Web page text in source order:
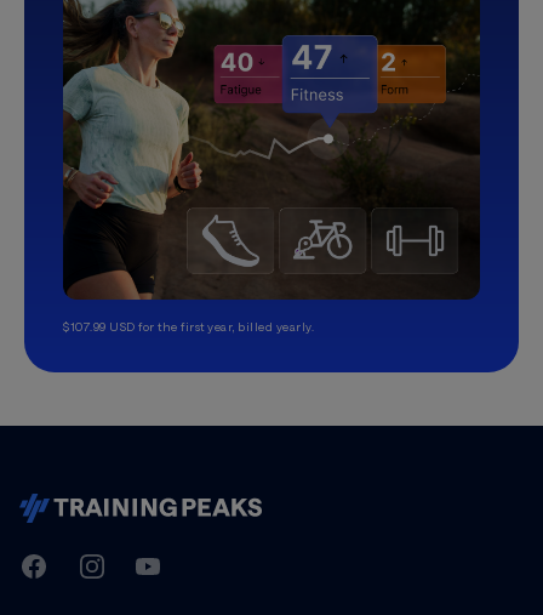
$107.99 USD for the first year, billed yearly.
TrainingPeaks
FacebookInstagramYoutube